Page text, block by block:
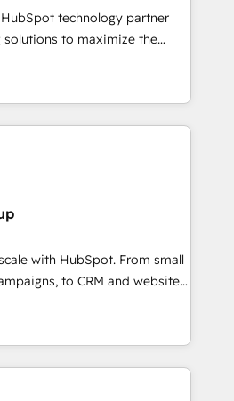
not a template. ➤ Migration:
CRM. Zero downtime, full data
Sales, marketing, and
➤ AI and Integrations: Layer
adoption coaching. Buying
it, or reviving a stale portal?
technology partner
to maximize the
of HubSpot. The fastest-
facilitator, MakeWebBetter,
HubSpot expertise &
Trust us to
years of HubSpot experience
🌟5 HubSpot Accreditations 🌟
2021 🌟INBOUND’19
CRM. ✔️A team of
pricing models —
Dedicated HubSpot
with HubSpot. From small
to CRM and websites.
in every inch of
work hand-in-hand with your
and build a better
and customers.